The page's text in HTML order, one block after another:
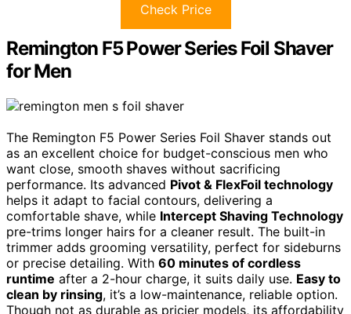
Check Price
Remington F5 Power Series Foil Shaver
for Men
The Remington F5 Power Series Foil Shaver stands out
as an excellent choice for budget-conscious men who
want close, smooth shaves without sacrificing
performance. Its advanced Pivot & FlexFoil technology
helps it adapt to facial contours, delivering a
comfortable shave, while Intercept Shaving Technology
pre-trims longer hairs for a cleaner result. The built-in
trimmer adds grooming versatility, perfect for sideburns
or precise detailing. With 60 minutes of cordless
runtime after a 2-hour charge, it suits daily use. Easy to
clean by rinsing, it’s a low-maintenance, reliable option.
Though not as durable as pricier models, its affordability